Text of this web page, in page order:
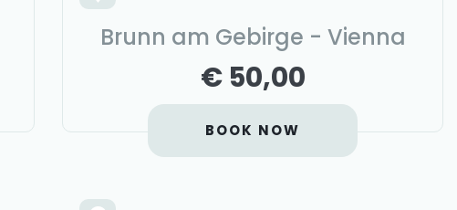
Brunn am Gebirge - Vienna
€ 50,00
BOOK NOW